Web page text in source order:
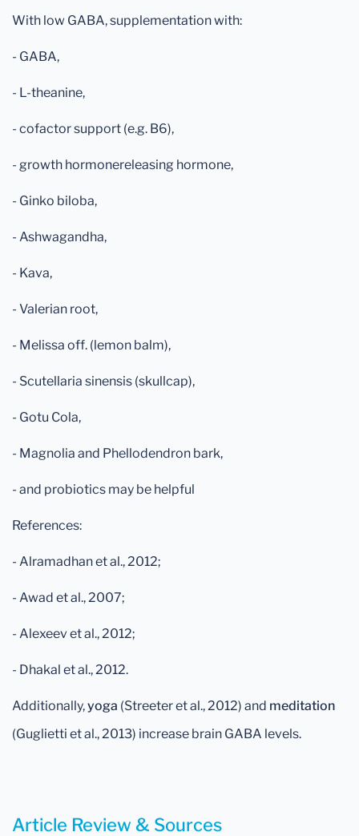
With low GABA, supplementation with:
- GABA,
- L-theanine,
- cofactor support (e.g. B6),
- growth hormonereleasing hormone,
- Ginko biloba,
- Ashwagandha,
- Kava,
- Valerian root,
- Melissa off. (lemon balm),
- Scutellaria sinensis (skullcap),
- Gotu Cola,
- Magnolia and Phellodendron bark,
- and probiotics may be helpful
References:
- Alramadhan et al., 2012;
- Awad et al., 2007;
- Alexeev et al., 2012;
- Dhakal et al., 2012.
Additionally,yoga (Streeter et al., 2012) and meditation
(Guglietti et al., 2013) increase brain GABA levels.
Article Review & Sources